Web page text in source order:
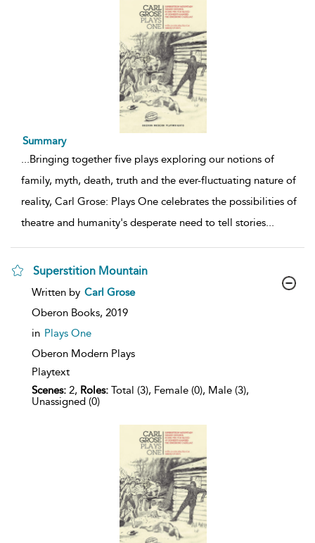
Summary
...Bringing together five plays exploring our notions of
family, myth, death, truth and the ever-fluctuating nature of
reality, Carl Grose: Plays One celebrates the possibilities of
theatre and humanity's desperate need to tell stories...
Superstition Mountain
show
details
Written by Carl Grose
Oberon Books, 2019
in Plays One
Oberon Modern Plays
Playtext
Scenes: 2, Roles: Total (3), Female (0), Male (3),
Unassigned (0)